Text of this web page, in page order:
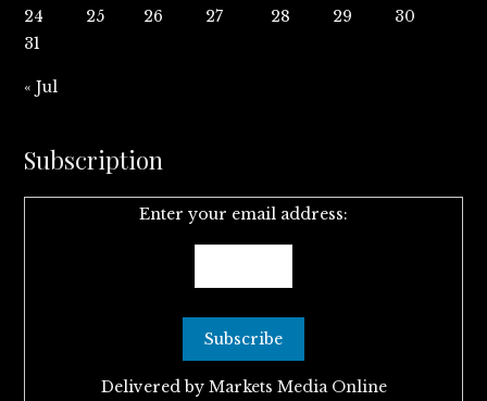
24
25 26 27 28 29
30
31
« Jul
Subscription
Enter your email address:
Delivered by Markets Media Online